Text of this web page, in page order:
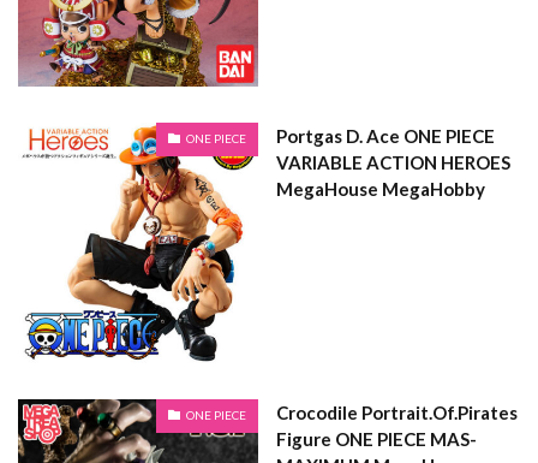
ONE PIECE
Portgas D. Ace ONE PIECE
VARIABLE ACTION HEROES
MegaHouse MegaHobby
ONE PIECE
Crocodile Portrait.Of.Pirates
Figure ONE PIECE MAS-